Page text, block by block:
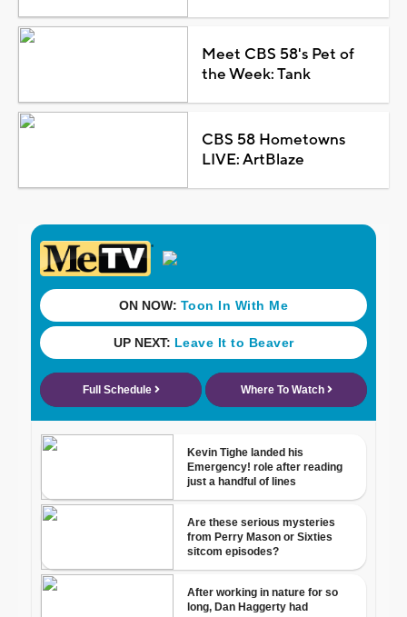
Meet CBS 58's Pet of
the Week: Tank
CBS 58 Hometowns
LIVE: ArtBlaze